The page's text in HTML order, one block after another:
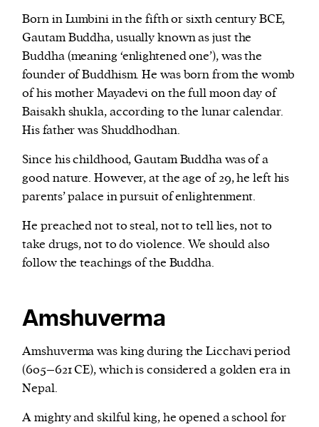
Born in Lumbini in the fifth or sixth century BCE,
Gautam Buddha, usually known as just the
Buddha (meaning ‘enlightened one’), was the
founder of Buddhism. He was born from the womb
of his mother Mayadevi on the full moon day of
Baisakh shukla, according to the lunar calendar.
His father was Shuddhodhan.
Since his childhood, Gautam Buddha was of a
good nature. However, at the age of 29, he left his
parents’ palace in pursuit of enlightenment.
He preached not to steal, not to tell lies, not to
take drugs, not to do violence. We should also
follow the teachings of the Buddha.
Amshuverma
Amshuverma was king during the Licchavi period
(605–621 CE), which is considered a golden era in
Nepal.
A mighty and skilful king, he opened a school for